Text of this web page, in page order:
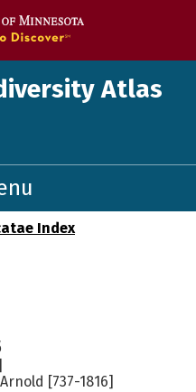
Atlas
Index
[737-1816]